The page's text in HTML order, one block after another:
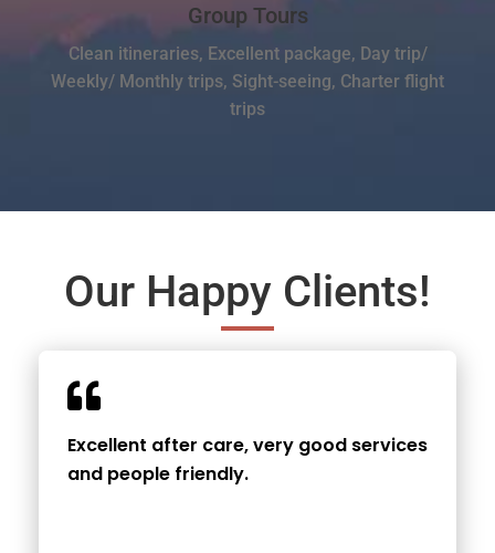
Group Tours
Clean itineraries, Excellent package, Day trip/
Weekly/ Monthly trips, Sight-seeing, Charter flight
trips
Our Happy Clients!
Excellent after care, very good services
and people friendly.